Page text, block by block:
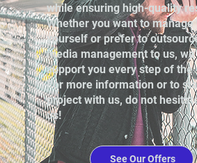
while ensuring high-quality
Whether you want to manage
yourself or prefer to
media management to us,
support you every step of the
For more information or to
project with us, do not
us!
See Our Offers